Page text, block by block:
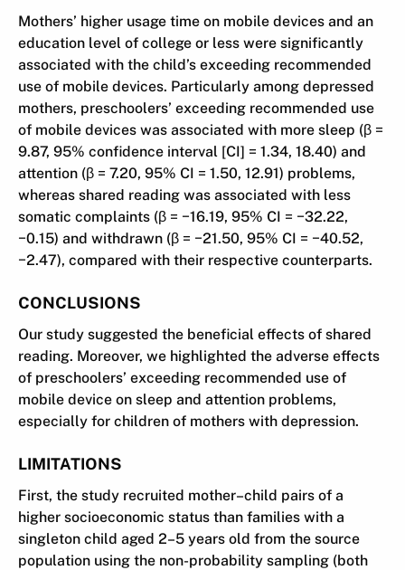
Mothers’ higher usage time on mobile devices and an
education level of college or less were significantly
associated with the child’s exceeding recommended
use of mobile devices. Particularly among depressed
mothers, preschoolers’ exceeding recommended use
of mobile devices was associated with more sleep (β =
9.87, 95% confidence interval [CI] = 1.34, 18.40) and
attention (β = 7.20, 95% CI = 1.50, 12.91) problems,
whereas shared reading was associated with less
somatic complaints (β = −16.19, 95% CI = −32.22,
−0.15) and withdrawn (β = −21.50, 95% CI = −40.52,
−2.47), compared with their respective counterparts.
CONCLUSIONS
Our study suggested the beneficial effects of shared
reading. Moreover, we highlighted the adverse effects
of preschoolers’ exceeding recommended use of
mobile device on sleep and attention problems,
especially for children of mothers with depression.
LIMITATIONS
First, the study recruited mother–child pairs of a
higher socioeconomic status than families with a
singleton child aged 2–5 years old from the source
population using the non-probability sampling (both